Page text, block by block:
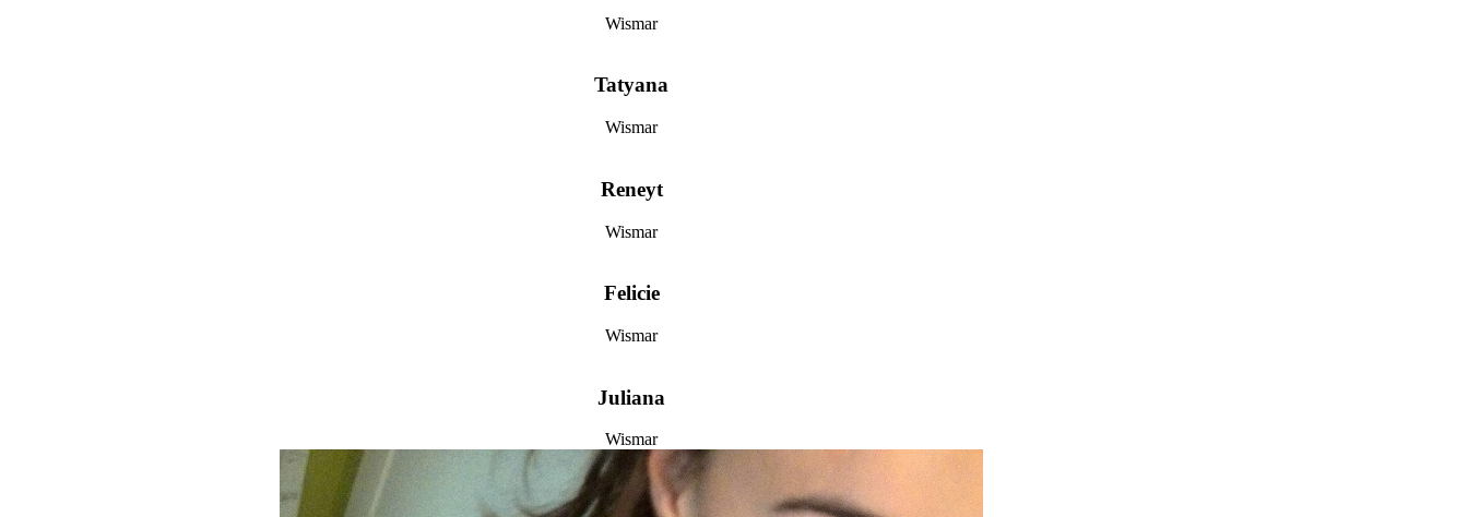
Wismar
Tatyana
Wismar
Reneyt
Wismar
Felicie
Wismar
Juliana
Wismar